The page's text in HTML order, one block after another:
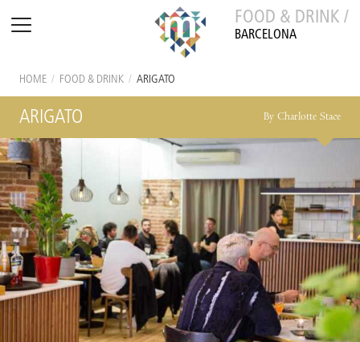
FOOD & DRINK /
BARCELONA
HOME / FOOD & DRINK / ARIGATO
ARIGATO By Charlotte Stace